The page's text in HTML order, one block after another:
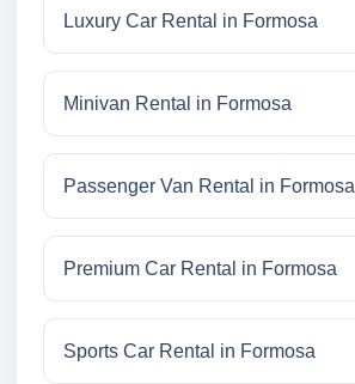
Luxury Car Rental in Formosa
Minivan Rental in Formosa
Passenger Van Rental in Formosa
Premium Car Rental in Formosa
Sports Car Rental in Formosa